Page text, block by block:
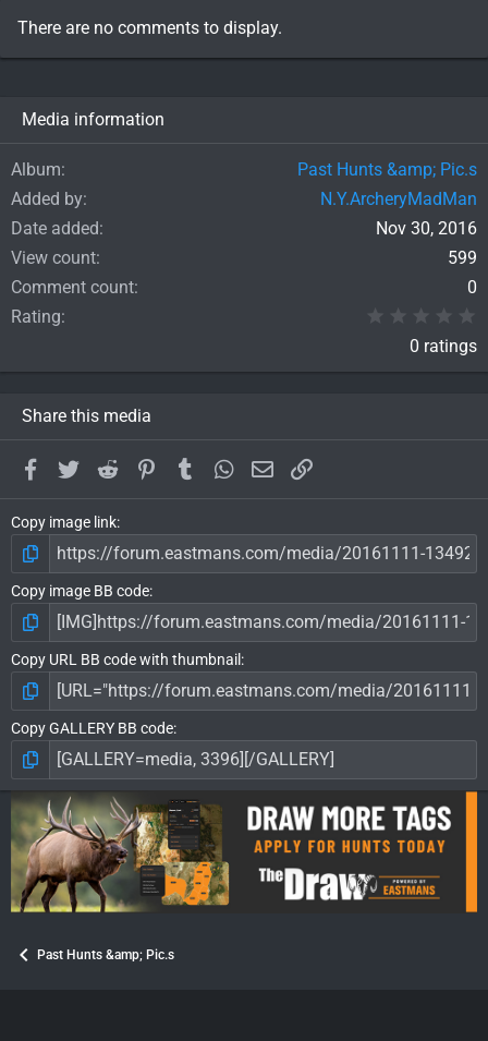
There are no comments to display.
Media information
Album
Past Hunts &amp; Pic.s
Added by
N.Y.ArcheryMadMan
Date added
Nov 30, 2016
View count
599
Comment count
0
Rating
0 ratings
Share this media
Facebook
TwitterReddit PinterestTumblrWhatsApp
EmailLink
Copy image link
Copy image BB code
Copy URL BB code with thumbnail
Copy GALLERY BB code
Past Hunts &amp; Pic.s